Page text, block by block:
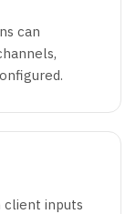
can
inputs